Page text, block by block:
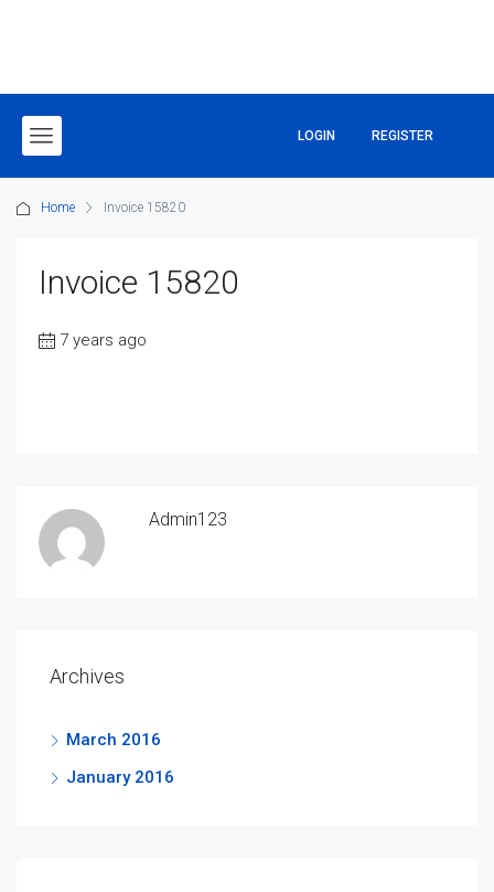
LOGIN REGISTER
Home Invoice 15820
Invoice 15820
7 years ago
Admin123
Archives
March 2016
January 2016